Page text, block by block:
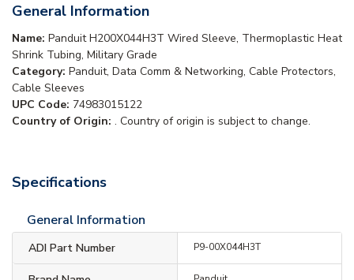
General Information
Name: Panduit H200X044H3T Wired Sleeve, Thermoplastic Heat
Shrink Tubing, Military Grade
Category: Panduit, Data Comm & Networking, Cable Protectors,
Cable Sleeves
UPC Code: 74983015122
Country of Origin: . Country of origin is subject to change.
Specifications
General Information
ADI Part Number P9-00X044H3T